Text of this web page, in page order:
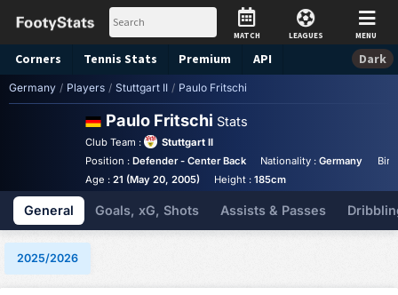
MATCH LEAGUES MENU
Corners Tennis Stats Premium API Dark
Germany / Players / Stuttgart II / Paulo Fritschi
Paulo Fritschi Stats
Club Team :
Stuttgart II
Position : Defender - Center Back Nationality :Germany
Age : 21 (May 20, 2005) Height :185cm
General Goals, xG, Shots Assists & Passes
2025/2026